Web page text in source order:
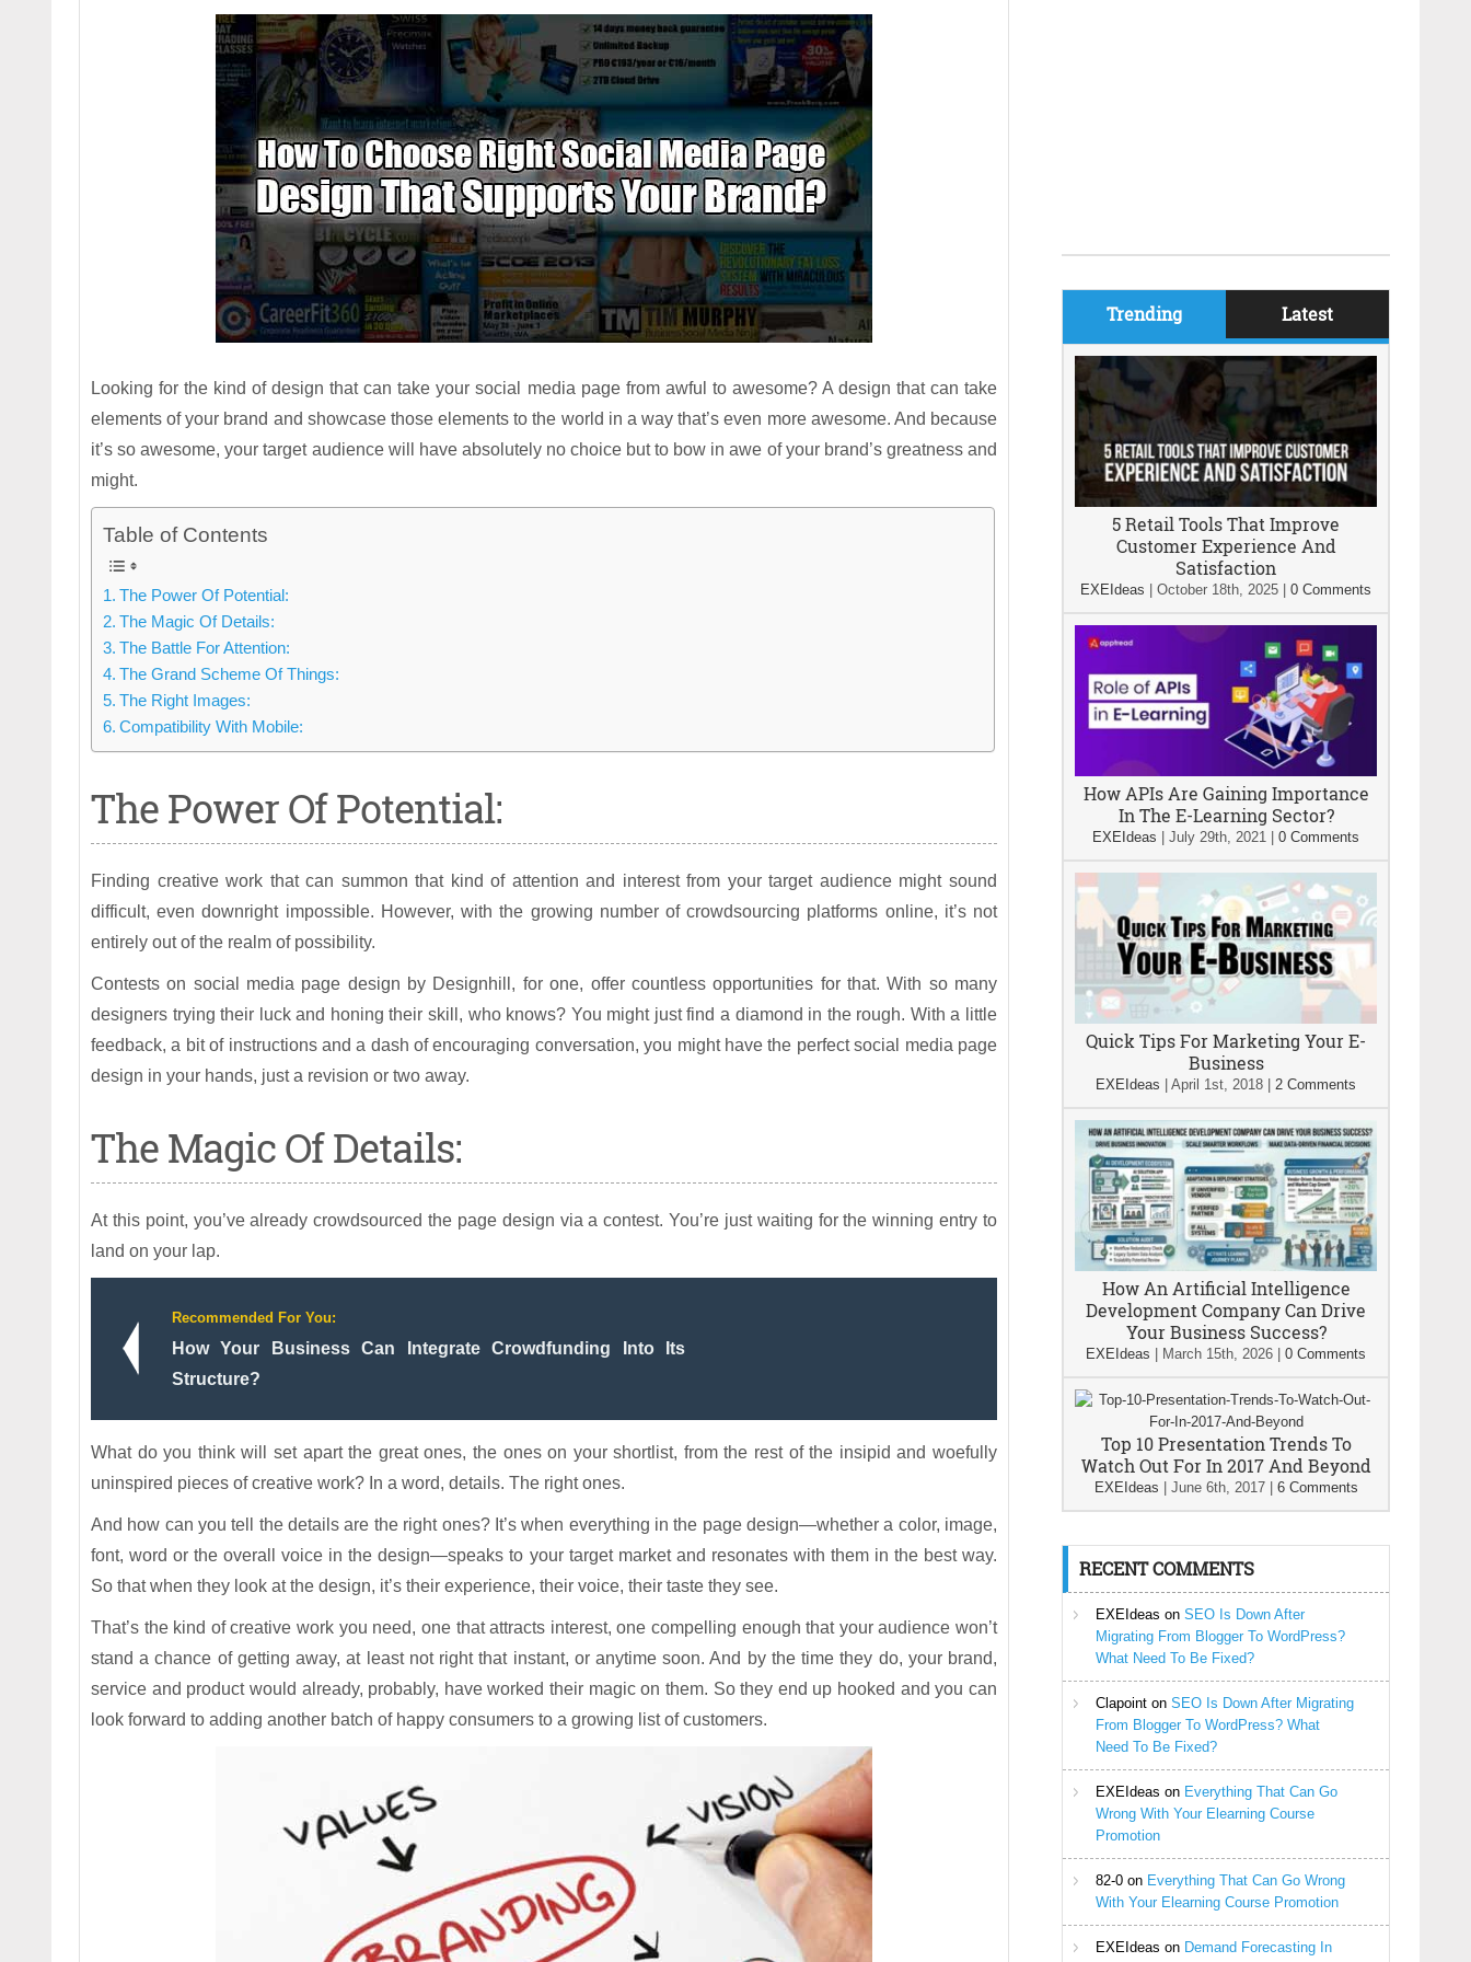
Looking for the kind of design that can take your social media page from awful to awesome? A design that can take
elements of your brand and showcase those elements to the world in a way that’s even more awesome. And because
it’s so awesome, your target audience will have absolutely no choice but to bow in awe of your brand’s greatness and
might.
Table of Contents
The Power Of Potential:
The Magic Of Details:
The Battle For Attention:
The Grand Scheme Of Things:
The Right Images:
Compatibility With Mobile:
The Power Of Potential:
Finding creative work that can summon that kind of attention and interest from your target audience might sound
difficult, even downright impossible. However, with the growing number of crowdsourcing platforms online, it’s not
entirely out of the realm of possibility.
Contests on social media page design by Designhill, for one, offer countless opportunities for that. With so many
designers trying their luck and honing their skill, who knows? You might just find a diamond in the rough. With a little
feedback, a bit of instructions and a dash of encouraging conversation, you might have the perfect social media page
design in your hands, just a revision or two away.
The Magic Of Details:
At this point, you’ve already crowdsourced the page design via a contest. You’re just waiting for the winning entry to
land on your lap.
Recommended For You:
How Your Business Can Integrate Crowdfunding Into Its
Structure?
What do you think will set apart the great ones, the ones on your shortlist, from the rest of the insipid and woefully
uninspired pieces of creative work? In a word, details. The right ones.
And how can you tell the details are the right ones? It’s when everything in the page design—whether a color, image,
font, word or the overall voice in the design—speaks to your target market and resonates with them in the best way.
So that when they look at the design, it’s their experience, their voice, their taste they see.
That’s the kind of creative work you need, one that attracts interest, one compelling enough that your audience won’t
stand a chance of getting away, at least not right that instant, or anytime soon. And by the time they do, your brand,
service and product would already, probably, have worked their magic on them. So they end up hooked and you can
look forward to adding another batch of happy consumers to a growing list of customers.
Trending Latest
5 Retail Tools That Improve
Customer Experience And
Satisfaction
EXEIdeas October 18th, 2025 0 Comments
How APIs Are Gaining Importance
In The E-Learning Sector?
EXEIdeas July 29th, 2021 0 Comments
Quick Tips For Marketing Your E-
Business
EXEIdeas April 1st, 2018 2 Comments
How An Artificial Intelligence
Development Company Can Drive
Your Business Success?
EXEIdeas March 15th, 2026 0 Comments
Top 10 Presentation Trends To
Watch Out For In 2017 And Beyond
EXEIdeas June 6th, 2017| 6 Comments
RECENT COMMENTS
EXEIdeas on SEO Is Down After
Migrating From Blogger To WordPress?
What Need To Be Fixed?
Clapoint on SEO Is Down After Migrating
From Blogger To WordPress? What
Need To Be Fixed?
EXEIdeas on Everything That Can Go
Wrong With Your Elearning Course
Promotion
82-0 on Everything That Can Go Wrong
With Your Elearning Course Promotion
EXEIdeas on Demand Forecasting In